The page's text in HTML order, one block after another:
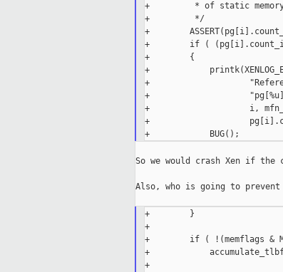
+         * of static
+         */
+
+        if ( (pg[i].count_info
+        {
+
+
+                    "pg[%u]
+                    i,
+
So we would crash Xen if
Also, who is going to prevent
+        }
+
+        if ( !(memflags &
+
+